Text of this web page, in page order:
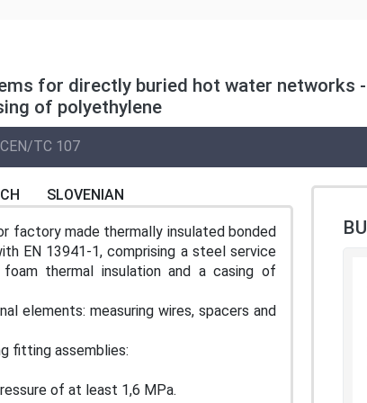
for directly buried hot water
of polyethylene
CEN/TC 107
SLOVENIAN
factory made thermally insulated bonded
EN 13941-1, comprising a steel service
thermal insulation and a casing of
elements: measuring wires, spacers and
fitting assemblies:
of at least 1,6 MPa.